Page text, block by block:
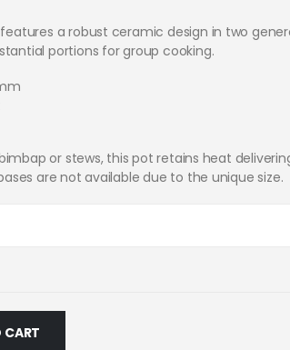
a robust ceramic design in two
portions for group cooking.
or stews, this pot retains heat
are not available due to the unique size.
CART